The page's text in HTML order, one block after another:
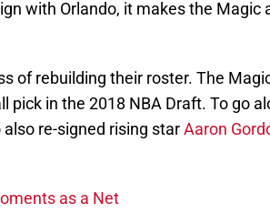
with Orlando, it makes the Magic
of rebuilding their roster. The
pick in the 2018 NBA Draft. To go
re-signed rising starAaron
as a Net